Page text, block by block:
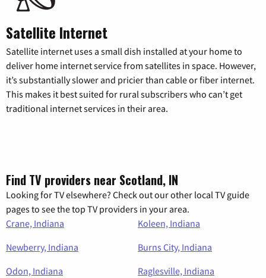
Satellite Internet
Satellite internet uses a small dish installed at your home to
deliver home internet service from satellites in space. However,
it’s substantially slower and pricier than cable or fiber internet.
This makes it best suited for rural subscribers who can’t get
traditional internet services in their area.
Find TV providers near Scotland, IN
Looking for TV elsewhere? Check out our other local TV guide
pages to see the top TV providers in your area.
Crane, Indiana
Koleen, Indiana
Newberry, Indiana
Burns City, Indiana
Odon, Indiana
Raglesville, Indiana